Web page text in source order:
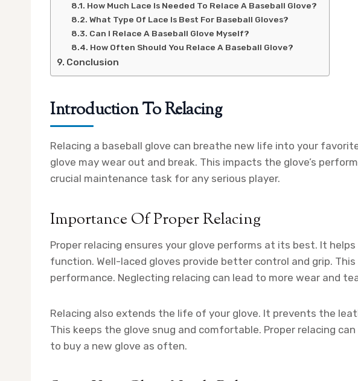
How Much Lace Is Needed To Relace A Baseball Glove?
What Type Of Lace Is Best For Baseball Gloves?
Can I Relace A Baseball Glove Myself?
How Often Should You Relace A Baseball Glove?
Conclusion
Introduction To Relacing
Relacing a baseball glove can breathe new life into your
glove may wear out and break. This impacts the glove’s
crucial maintenance task for any serious player.
Importance Of Proper Relacing
Proper relacing ensures your glove performs at its best. It
function. Well-laced gloves provide better control and grip. This
performance. Neglecting relacing can lead to more wear and
Relacing also extends the life of your glove. It prevents the
This keeps the glove snug and comfortable. Proper relacing can
to buy a new glove as often.